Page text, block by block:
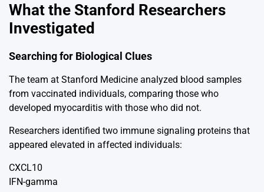
What the Stanford Researchers
Investigated
Searching for Biological Clues
The team at Stanford Medicine analyzed blood samples
from vaccinated individuals, comparing those who
developed myocarditis with those who did not.
Researchers identified two immune signaling proteins that
appeared elevated in affected individuals:
CXCL10
IFN-gamma